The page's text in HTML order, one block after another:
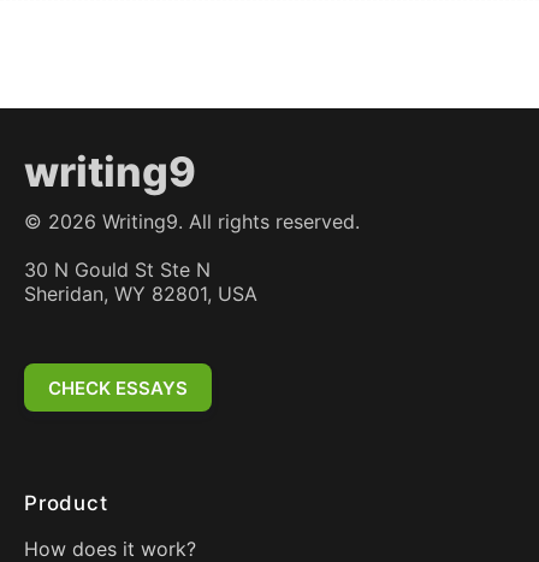
writing9
© 2026 Writing9. All rights reserved.
30 N Gould St Ste N
Sheridan, WY 82801, USA
CHECK ESSAYS
Product
How does it work?